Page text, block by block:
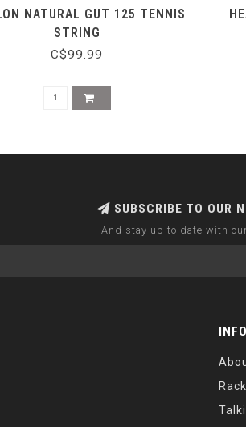
NATURAL GUT 125 TENNIS
STRING
C$99.99
SUBSCRIBE TO OUR
And stay up to date with